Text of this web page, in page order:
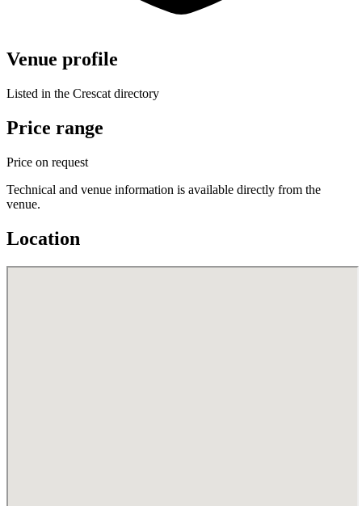
Venue profile
Listed in the Crescat directory
Price range
Price on request
Technical and venue information is available directly from the
venue.
Location